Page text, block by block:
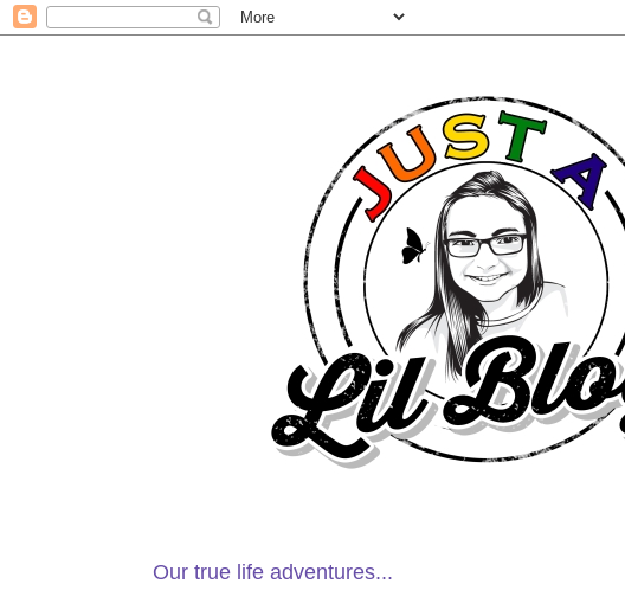
Our true life adventures...